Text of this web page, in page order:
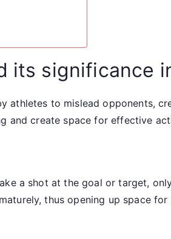
its significance
athletes to mislead opponents,
and create space for effective
a shot at the goal or target,
thus opening up space